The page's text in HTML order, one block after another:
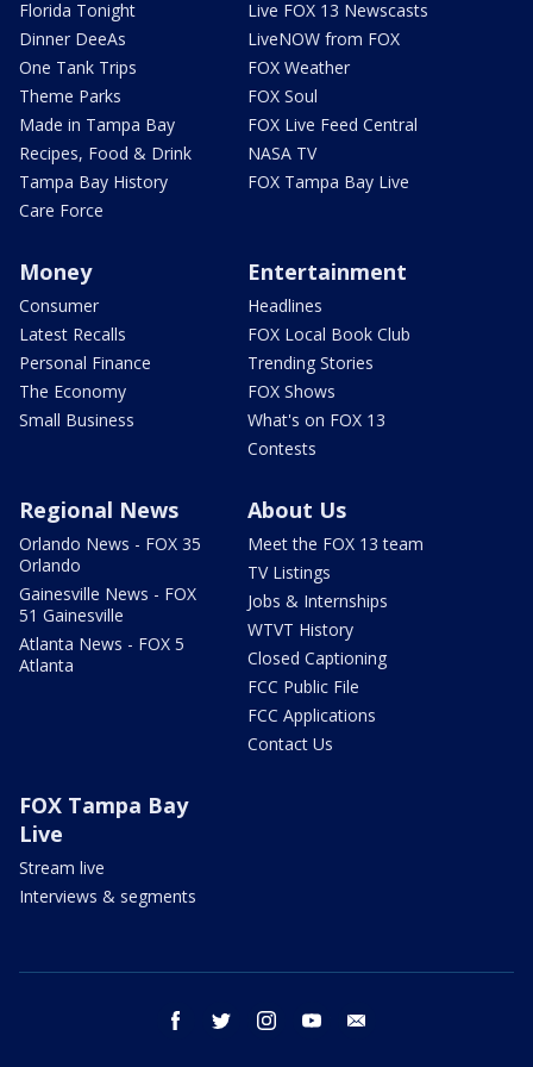
Florida Tonight
Dinner DeeAs
One Tank Trips
Theme Parks
Made in Tampa Bay
Recipes, Food & Drink
Tampa Bay History
Care Force
Live FOX 13 Newscasts
LiveNOW from FOX
FOX Weather
FOX Soul
FOX Live Feed Central
NASA TV
FOX Tampa Bay Live
Money
Consumer
Latest Recalls
Personal Finance
The Economy
Small Business
Entertainment
Headlines
FOX Local Book Club
Trending Stories
FOX Shows
What's on FOX 13
Contests
Regional News
Orlando News - FOX 35
Orlando
Gainesville News - FOX
51 Gainesville
Atlanta News - FOX 5
Atlanta
About Us
Meet the FOX 13 team
TV Listings
Jobs & Internships
WTVT History
Closed Captioning
FCC Public File
FCC Applications
Contact Us
FOX Tampa Bay
Live
Stream live
Interviews & segments
facebook twitter instagram youtube